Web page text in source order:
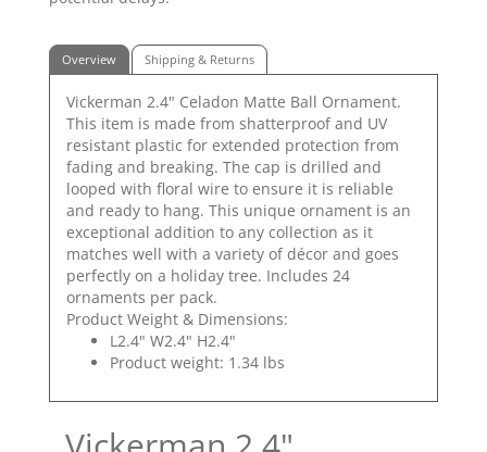
Overview Shipping & Returns
Vickerman 2.4" Celadon Matte Ball Ornament.
This item is made from shatterproof and UV
resistant plastic for extended protection from
fading and breaking. The cap is drilled and
looped with floral wire to ensure it is reliable
and ready to hang. This unique ornament is an
exceptional addition to any collection as it
matches well with a variety of décor and goes
perfectly on a holiday tree. Includes 24
ornaments per pack.
Product Weight & Dimensions:
L2.4" W2.4" H2.4"
Product weight: 1.34 lbs